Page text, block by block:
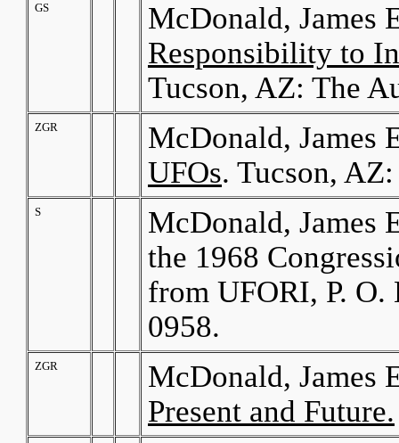
GS
McDonald, James
Responsibility to
Tucson, AZ: The
ZGR
McDonald, James
UFOs. Tucson,
S
McDonald, James
the 1968
from UFORI, P.
0958.
ZGR
McDonald, James
Present and Future.